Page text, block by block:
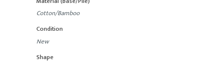
Cotton/Bamboo
Condition
New
Shape